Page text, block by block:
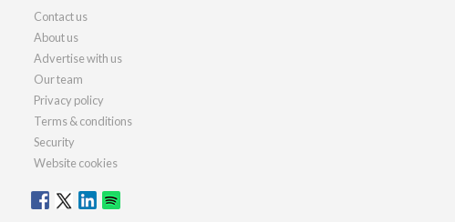
Contact us
About us
Advertise with us
Our team
Privacy policy
Terms & conditions
Security
Website cookies